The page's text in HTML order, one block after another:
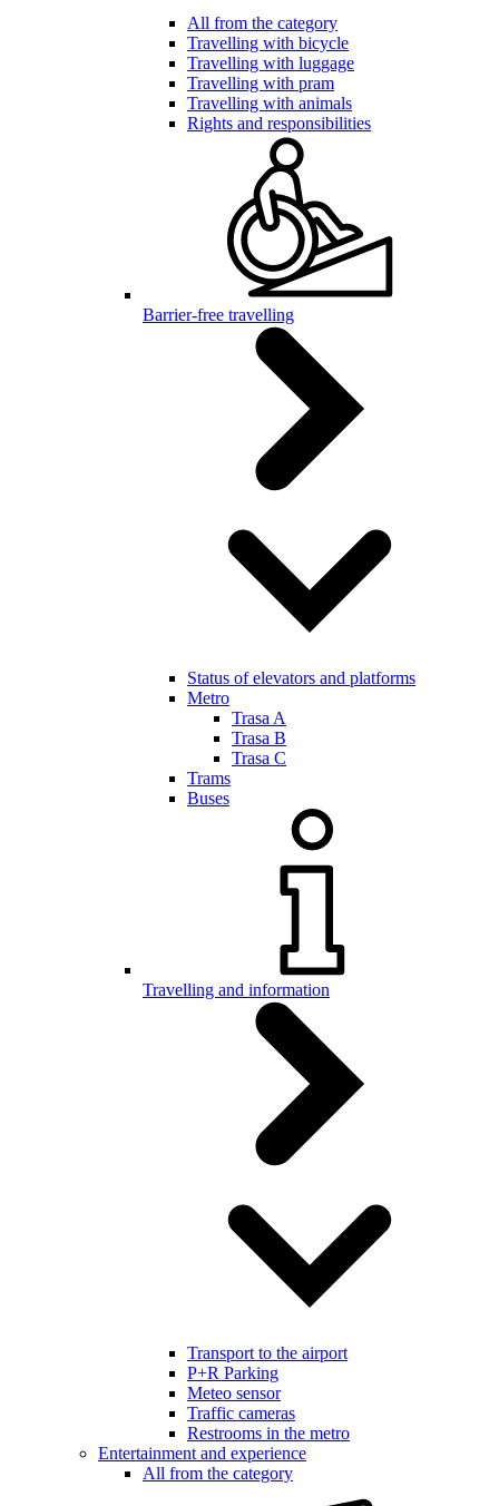
All from the category
Travelling with bicycle
Travelling with luggage
Travelling with pram
Travelling with animals
Rights and responsibilities
Barrier-free travelling
Status of elevators and platforms
Metro
Trasa A
Trasa B
Trasa C
Trams
Buses
Travelling and information
Transport to the airport
P+R Parking
Meteo sensor
Traffic cameras
Restrooms in the metro
Entertainment and experience
All from the category